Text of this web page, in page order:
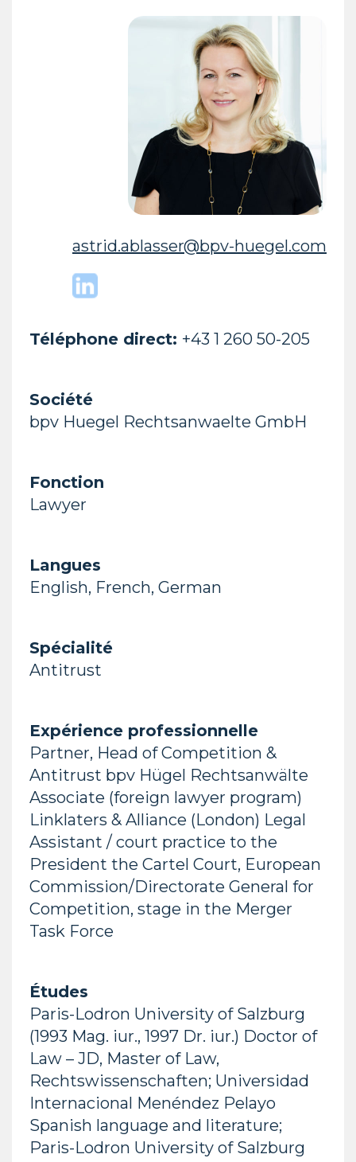
astrid.ablasser@bpv-huegel.com
Téléphone direct: +43 1 260 50-205
Société
bpv Huegel Rechtsanwaelte GmbH
Fonction
Lawyer
Langues
English, French, German
Spécialité
Antitrust
Expérience professionnelle
Partner, Head of Competition &
Antitrust bpv Hügel Rechtsanwälte
Associate (foreign lawyer program)
Linklaters & Alliance (London) Legal
Assistant / court practice to the
President the Cartel Court, European
Commission/Directorate General for
Competition, stage in the Merger
Task Force
Études
Paris-Lodron University of Salzburg
(1993 Mag. iur., 1997 Dr. iur.) Doctor of
Law – JD, Master of Law,
Rechtswissenschaften; Universidad
Internacional Menéndez Pelayo
Spanish language and literature;
Paris-Lodron University of Salzburg